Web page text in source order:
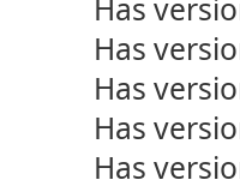
has
has
has
has
has